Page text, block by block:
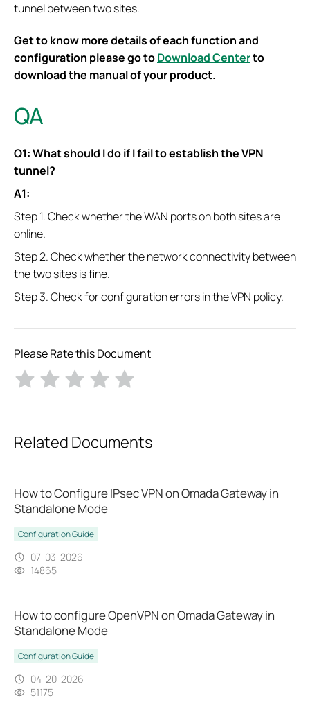
tunnel between two sites.
Get to know more details of each function and
configuration please go toDownload Centerto
download the manual of your product.
QA
Q1: What should I do if I fail to establish the VPN
tunnel?
A1:
Step 1. Check whether the WAN ports on both sites are
online.
Step 2. Check whether the network connectivity between
the two sites is fine.
Step 3. Check for configuration errors in the VPN policy.
Please Rate this Document
Related Documents
How to Configure IPsec VPN on Omada Gateway in
Standalone Mode
Configuration Guide
07-03-2026
14865
How to configure OpenVPN on Omada Gateway in
Standalone Mode
Configuration Guide
04-20-2026
51175